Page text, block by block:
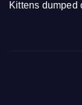
Kittens dumped